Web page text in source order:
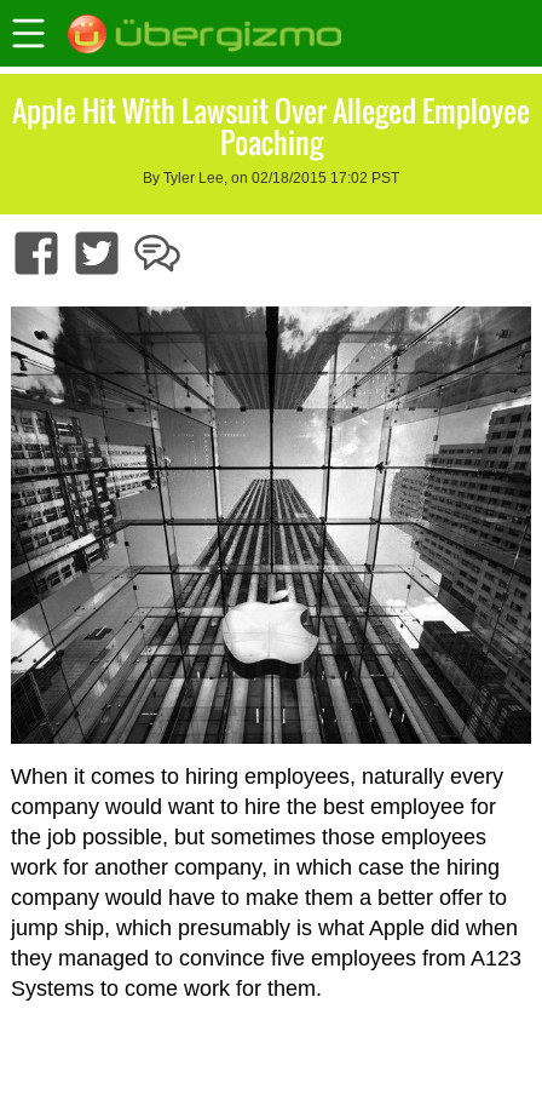
Apple Hit With Lawsuit Over Alleged Employee
Poaching
By Tyler Lee, on 02/18/2015 17:02 PST
When it comes to hiring employees, naturally every
company would want to hire the best employee for
the job possible, but sometimes those employees
work for another company, in which case the hiring
company would have to make them a better offer to
jump ship, which presumably is what Apple did when
they managed to convince five employees from A123
Systems to come work for them.